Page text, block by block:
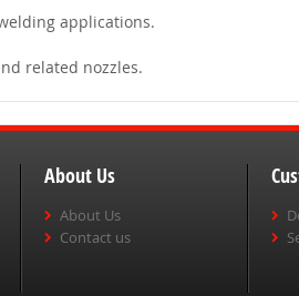
applications.
related nozzles.
About Us
About Us
Contact us